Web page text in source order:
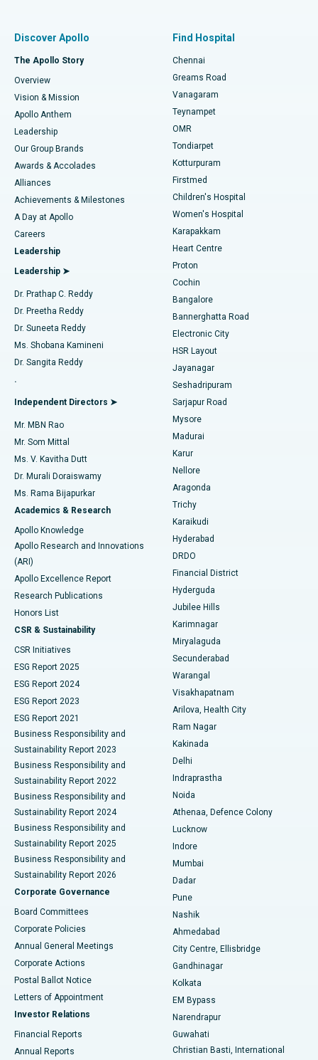
Find Dentist
Find Pediatric
Find Dermatologist
Find Urologist
Find Diabetologist
Find Gynecologist
Find General Physician
Find Psychologist
Find General Surgeon
Best Hospital in P H Road, Chennai
Best Heart Centre in Thousand Lights, Chennai
Best Hospital in Jubilee Hills, Hyderabad
Best Hospital in Tondiarpet, Chennai
Best Hospital in Kotturpuram, Chennai
Best Hospital in Kovai Road, Karur
Best Hospital in Karapakkam, Chennai
Best Hospital in Arilova, Vizag
Best Hospital in Kanpur Road, Lucknow
Best Hospital in Sector-26, Noida
Best Hospital in Gandhinagar, Ahmedabad
Best Hospital in Aragonda, Andhra Pradesh
Best Hospital in Bannerghatta Road, Bangalore
Best Hospital in Unit-15, Bhubaneswar
Best Hospital in Seepat Road, Bilaspur
Best Hospital in Ellisbridge, Ahmedabad
Best Hospital in New Delhi
Best Hospital in DRDO, Hyderabad
Best Hospital in G S Road, Guwahati
Best Hospital in Hyderguda, Hyderabad
Best Hospital in Vijay Nagar, Indore
Best Hospital in Suryaraopeta Main Road, Kakinada
Best Hospital in Canal Circular Road, Kolkata
Best Hospital in CBD Belapur, Navi Mumbai
Best Hospital in Panchavati, Nashik
Best Hospital in secunderabad, Hyderabad
Best Hospital in Seshadripuram, Bangalore
Best Hospital in Waltair Main Road, Visakhapatnam
Best Hospital in Subhash Nagar Road, Karimnagar
Best Hospital in Managari, Karaikudi
Best Hospital in Arepally, Warangal
Best Hospital in Arera Colony, Bhopal
Best Hospital in Jayanagar, Bangalore
Best Hospital in KK Nagar, Madurai
Best Hospital in Sector-19, Rourkela
Fast Track Daycare Knee Replacement
Sleeve Gastrectomy
Lasik Surgery
Liposuction
Coronary Angiogram
Transcatheter Aortic Valve Replacement
MitraClip Valve Repair
Minimally Invasive Cardiac Surgery
Catheter Ablation
ACL Reconstruction Surgery
Reverse Shoulder Replacement
Endometrial Ablation
Uterine Artery Embolization
Ovarian Cystectomy
Breast Cancer Surgery
Brachytherapy
Colonoscopy
Polypectomy
Deep Brain Stimulation
Peritoneal Dialysis
Kidney Biopsy
Parathyroidectomy
Ceramic Total Knee Replacement
ERCP
Discover Apollo
The Apollo Story
Overview
Vision & Mission
Apollo Anthem
Leadership
Our Group Brands
Awards & Accolades
Alliances
Achievements & Milestones
A Day at Apollo
Careers
Leadership
Leadership ➤
Dr. Prathap C. Reddy
Dr. Preetha Reddy
Dr. Suneeta Reddy
Ms. Shobana Kamineni
Dr. Sangita Reddy
.
Independent Directors ➤
Mr. MBN Rao
Mr. Som Mittal
Ms. V. Kavitha Dutt
Dr. Murali Doraiswamy
Ms. Rama Bijapurkar
Academics & Research
Apollo Knowledge
Apollo Research and Innovations
(ARI)
Apollo Excellence Report
Research Publications
Honors List
CSR & Sustainability
CSR Initiatives
ESG Report 2025
ESG Report 2024
ESG Report 2023
ESG Report 2021
Business Responsibility and
Sustainability Report 2023
Business Responsibility and
Sustainability Report 2022
Business Responsibility and
Sustainability Report 2024
Business Responsibility and
Sustainability Report 2025
Business Responsibility and
Sustainability Report 2026
Corporate Governance
Board Committees
Corporate Policies
Annual General Meetings
Corporate Actions
Postal Ballot Notice
Letters of Appointment
Investor Relations
Financial Reports
Annual Reports
Find Hospital
Chennai
Greams Road
Vanagaram
Teynampet
OMR
Tondiarpet
Kotturpuram
Firstmed
Children's Hospital
Women's Hospital
Karapakkam
Heart Centre
Proton
Cochin
Bangalore
Bannerghatta Road
Electronic City
HSR Layout
Jayanagar
Seshadripuram
Sarjapur Road
Mysore
Madurai
Karur
Nellore
Aragonda
Trichy
Karaikudi
Hyderabad
DRDO
Financial District
Hyderguda
Jubilee Hills
Karimnagar
Miryalaguda
Secunderabad
Warangal
Visakhapatnam
Arilova, Health City
Ram Nagar
Kakinada
Delhi
Indraprastha
Noida
Athenaa, Defence Colony
Lucknow
Indore
Mumbai
Dadar
Pune
Nashik
Ahmedabad
City Centre, Ellisbridge
Gandhinagar
Kolkata
EM Bypass
Narendrapur
Guwahati
Christian Basti, International